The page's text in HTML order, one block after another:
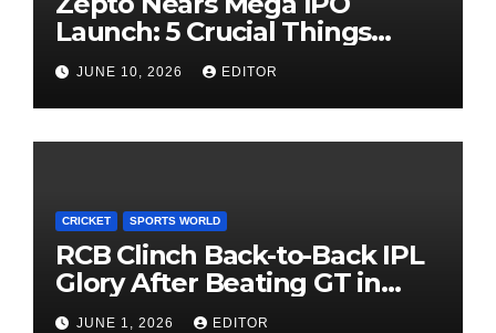
Launch: 5 Crucial Things
Investors Must Watch Before
Investing
JUNE 10, 2026 EDITOR
CRICKET SPORTS WORLD
RCB Clinch Back-to-Back IPL
Glory After Beating GT in
High-Pressure Final
JUNE 1, 2026 EDITOR